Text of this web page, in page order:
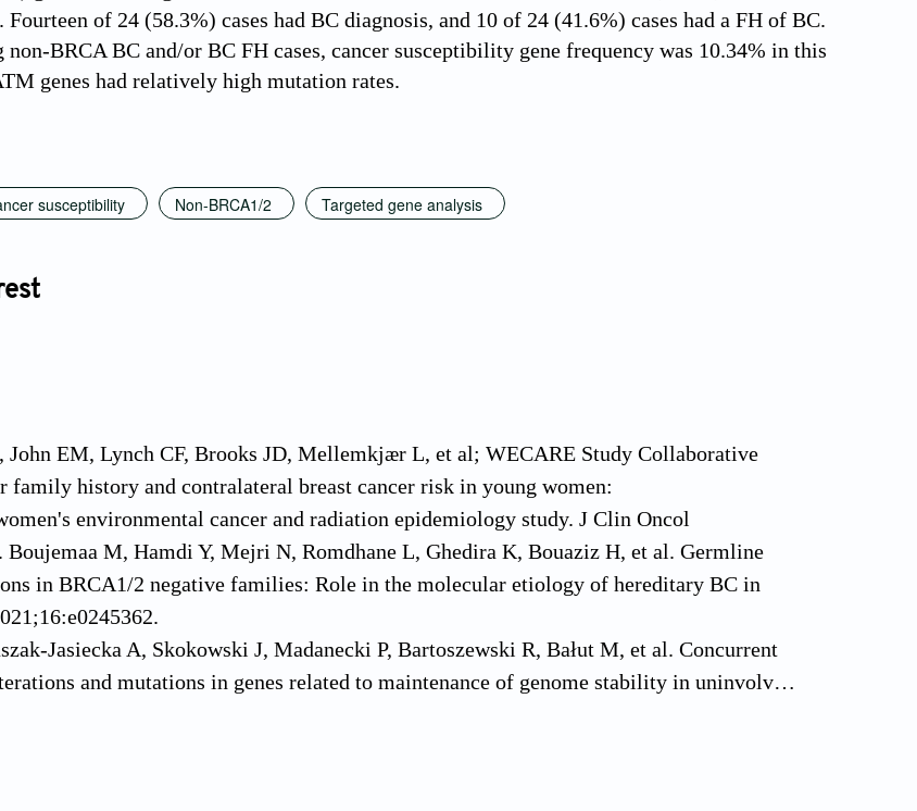
Fourteen of 24 (58.3%) cases had BC diagnosis, and 10 of 24 (41.6%) cases had a FH of BC.
non-BRCA BC and/or BC FH cases, cancer susceptibility gene frequency was 10.34% in this
genes had relatively high mutation rates.
susceptibility Non-BRCA1/2 Targeted gene analysis
John EM, Lynch CF, Brooks JD, Mellemkjær L, et al; WECARE Study Collaborative
family history and contralateral breast cancer risk in young women:
environmental cancer and radiation epidemiology study. J Clin Oncol
Boujemaa M, Hamdi Y, Mejri N, Romdhane L, Ghedira K, Bouaziz H, et al. Germline
in BRCA1/2 negative families: Role in the molecular etiology of hereditary BC in
Jasiecka A, Skokowski J, Madanecki P, Bartoszewski R, Bałut M, et al. Concurrent
and mutations in genes related to maintenance of genome stability in uninvolved